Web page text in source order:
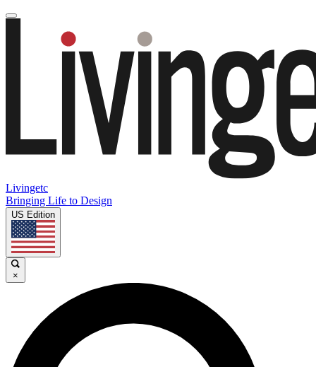
Livingetc
Bringing Life to Design
US Edition
×